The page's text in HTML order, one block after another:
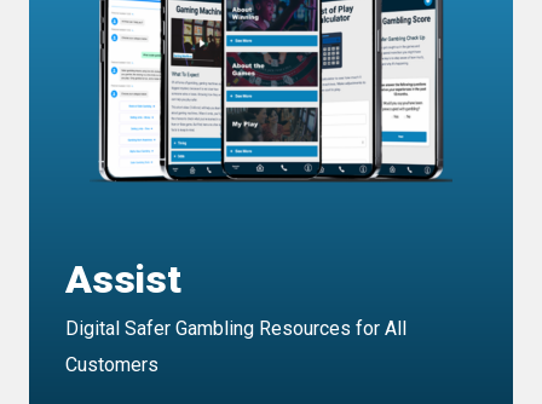
Assist
Digital Safer Gambling Resources for All
Customers